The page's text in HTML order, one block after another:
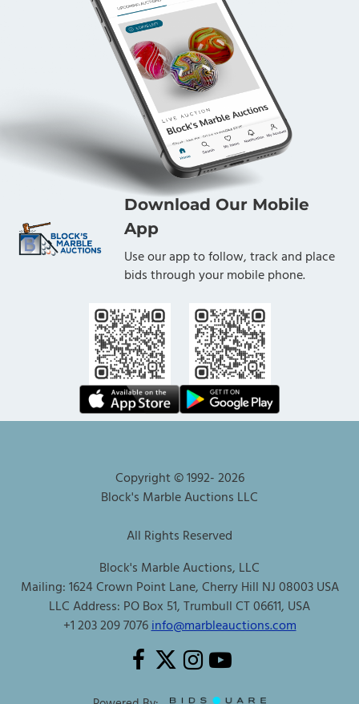
Download Our Mobile
App
Use our app to follow, track and place
bids through your mobile phone.
Copyright © 1992-2026
Block's Marble Auctions LLC
All Rights Reserved
Block's Marble Auctions, LLC
Mailing: 1624 Crown Point Lane, Cherry Hill NJ 08003 USA
LLC Address: PO Box 51, Trumbull CT 06611, USA
+1 203 209 7076info@marbleauctions.com